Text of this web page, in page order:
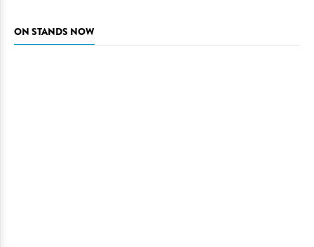
ON STANDS NOW